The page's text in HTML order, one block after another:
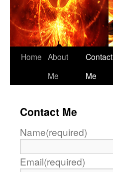
Home About
Me
Contact
Me
Contact Me
Name(required)
Email(required)